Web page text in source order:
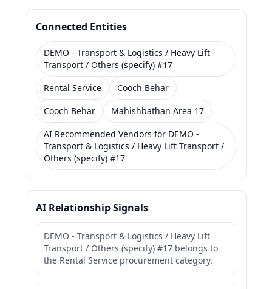
Connected Entities
DEMO - Transport & Logistics / Heavy Lift
Transport / Others (specify) #17
Rental Service
Cooch Behar
Cooch Behar
Mahishbathan Area 17
AI Recommended Vendors for DEMO -
Transport & Logistics / Heavy Lift Transport /
Others (specify) #17
AI Relationship Signals
DEMO - Transport & Logistics / Heavy Lift
Transport / Others (specify) #17 belongs to
the Rental Service procurement category.